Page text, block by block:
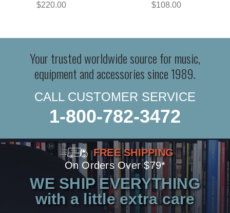
$220.00 $108.00
Your trusted worldwide source for music,
equipment and accessories since 1989.
CALL CUSTOMER SERVICE
1-800-782-3472
FREE SHIPPING
On Orders Over $79*
WE SHIP EVERYTHING
with a little extra care